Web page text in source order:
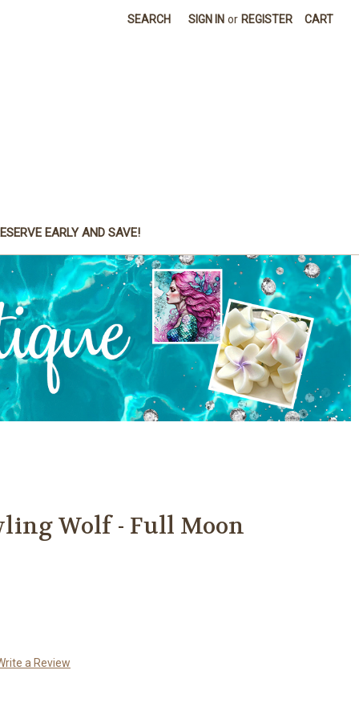
SEARCH SIGN IN or REGISTER CART
EARLY AND SAVE!
Wolf - Full Moon
a Review